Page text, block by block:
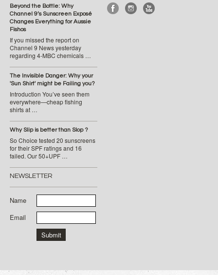
Beyond the Bottle: Why
Channel 9’s Sunscreen Exposé
Changes Everything for Aussie
Fishos
If you missed the report on
Channel 9 News yesterday
regarding 4-MBC chemicals …
The Invisible Danger: Why your
'Sun Shirt' might be Failing you?
Introduction You’ve seen them
everywhere—cheap fishing
shirts at …
Why Slip is better than Slop ?
So Choice tested 20 sunscreens
for their SPF ratings and 16
failed. Our 50+UPF …
NEWSLETTER
Name
Email